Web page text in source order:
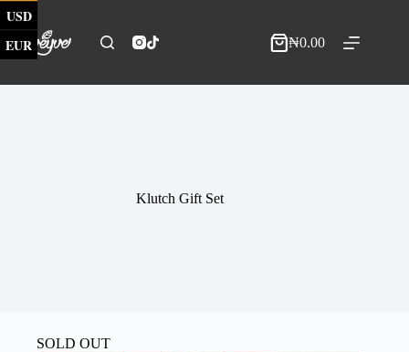
Skip
to
content
Shopping
₦0.00
Klutch Gift Set
SOLD OUT
USD
EUR